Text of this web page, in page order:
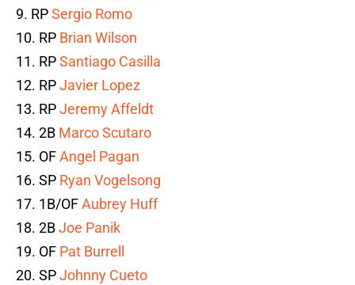
9. RPSergio Romo
10. RP Brian Wilson
11. RPSantiago Casilla
12. RPJavier Lopez
13. RPJeremy Affeldt
14. 2B Marco Scutaro
15. OFAngel Pagan
16. SP Ryan Vogelsong
17. 1B/OFAubrey Huff
18. 2BJoe Panik
19. OF Pat Burrell
20. SPJohnny Cueto